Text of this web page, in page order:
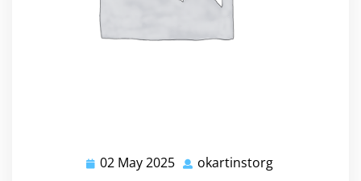
02 May 2025 02 okartinstorg